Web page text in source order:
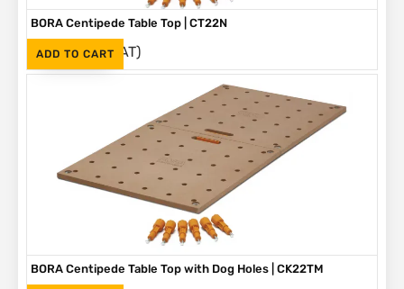
ADD TO CART
BORA Centipede Table Top | CT22N
R1,695 (Inc. VAT)
BORA Centipede Table Top with Dog Holes | CK22TM